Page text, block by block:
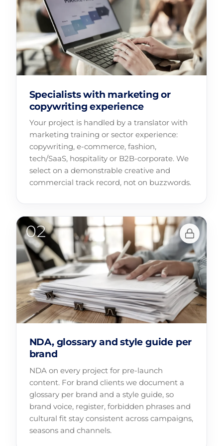
Specialists with marketing or
copywriting experience
Your project is handled by a translator with
marketing training or sector experience:
copywriting, e-commerce, fashion,
tech/SaaS, hospitality or B2B-corporate. We
select on a demonstrable creative and
commercial track record, not on buzzwords.
NDA, glossary and style guide per
brand
NDA on every project for pre-launch
content. For brand clients we document a
glossary per brand and a style guide, so
brand voice, register, forbidden phrases and
cultural fit stay consistent across campaigns,
seasons and channels.